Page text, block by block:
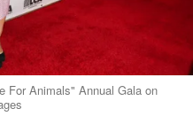
For Animals" Annual Gala on